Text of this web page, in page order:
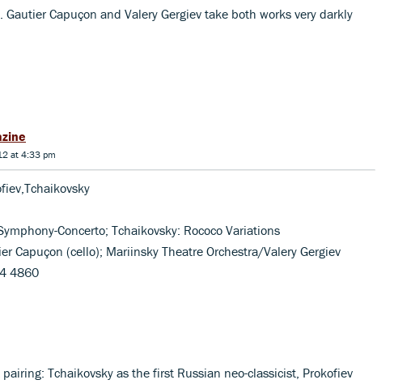
Gautier Capuçon and Valery Gergiev take both works very darkly
at 4:33 pm
Concerto; Tchaikovsky: Rococo Variations
Capuçon (cello); Mariinsky Theatre Orchestra/Valery Gergiev
4860
Tchaikovsky as the first Russian neo-classicist, Prokofiev